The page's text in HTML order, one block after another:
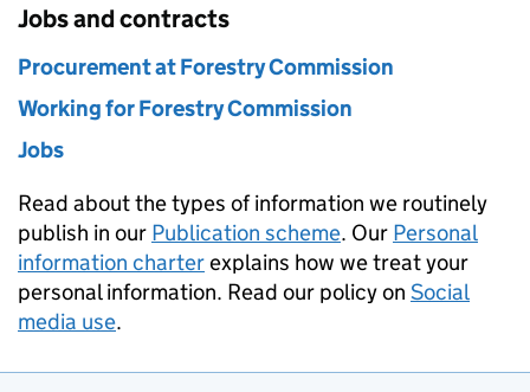
Jobs and contracts
Procurement at Forestry Commission
Working for Forestry Commission
Jobs
Read about the types of information we routinely
publish in our Publication scheme. Our Personal
information charterexplains how we treat your
personal information. Read our policy on Social
media use.